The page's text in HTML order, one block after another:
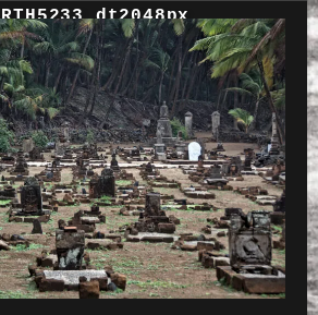
RTH5233_dt2048px